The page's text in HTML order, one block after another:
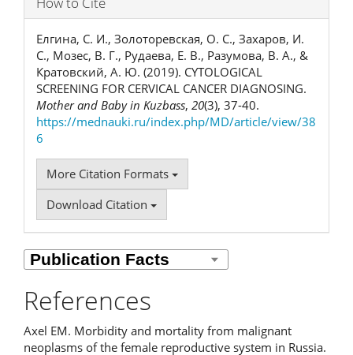
Елгина, С. И., Золоторевская, О. С., Захаров, И.
С., Мозес, В. Г., Рудаева, Е. В., Разумова, В. А., &
Кратовский, А. Ю. (2019). CYTOLOGICAL
SCREENING FOR CERVICAL CANCER DIAGNOSING.
Mother and Baby in Kuzbass, 20(3), 37-40.
https://mednauki.ru/index.php/MD/article/view/38
6
More Citation Formats
Download Citation
References
Axel EM. Morbidity and mortality from malignant
neoplasms of the female reproductive system in Russia.